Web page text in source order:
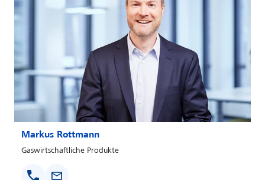
Markus Rottmann
Gaswirtschaftliche Produkte